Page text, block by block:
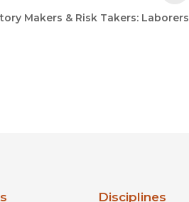
Makers & Risk Takers: Laborers
Disciplines